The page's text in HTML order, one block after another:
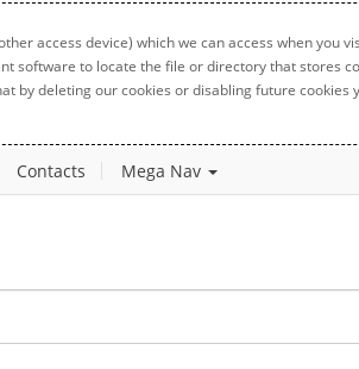
access device) which we can access when you
to locate the file or directory that stores
by deleting our cookies or disabling future
Contacts Mega Nav